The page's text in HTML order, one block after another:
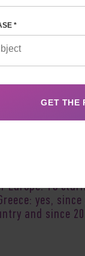
Europe. To
yes,
and since
*